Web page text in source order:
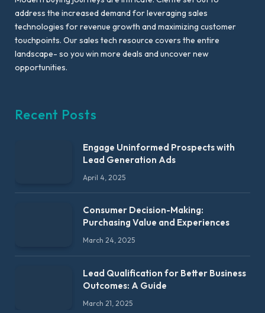
address the increased demand for leveraging sales
technologies for revenue growth and maximizing customer
touchpoints. Our sales tech resource covers the entire
landscape- so you win more deals and uncover new
opportunities.
Recent Posts
Engage Uninformed Prospects with
Lead Generation Ads
April 4, 2025
Consumer Decision-Making:
Purchasing Value and Experiences
March 24, 2025
Lead Qualification for Better Business
Outcomes: A Guide
March 21, 2025